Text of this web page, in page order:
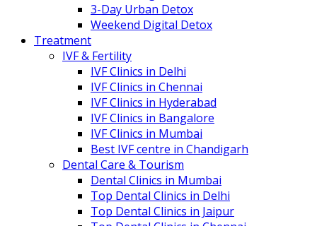
3-Day Urban Detox
Weekend Digital Detox
Treatment
IVF & Fertility
IVF Clinics in Delhi
IVF Clinics in Chennai
IVF Clinics in Hyderabad
IVF Clinics in Bangalore
IVF Clinics in Mumbai
Best IVF centre in Chandigarh
Dental Care & Tourism
Dental Clinics in Mumbai
Top Dental Clinics in Delhi
Top Dental Clinics in Jaipur